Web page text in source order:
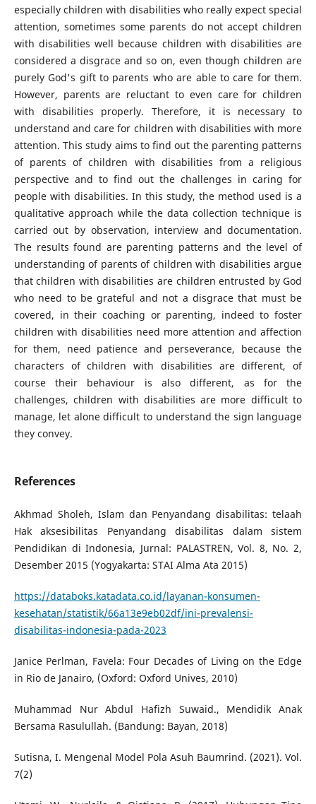
especially children with disabilities who really expect special
attention, sometimes some parents do not accept children
with disabilities well because children with disabilities are
considered a disgrace and so on, even though children are
purely God's gift to parents who are able to care for them.
However, parents are reluctant to even care for children
with disabilities properly. Therefore, it is necessary to
understand and care for children with disabilities with more
attention. This study aims to find out the parenting patterns
of parents of children with disabilities from a religious
perspective and to find out the challenges in caring for
people with disabilities. In this study, the method used is a
qualitative approach while the data collection technique is
carried out by observation, interview and documentation.
The results found are parenting patterns and the level of
understanding of parents of children with disabilities argue
that children with disabilities are children entrusted by God
who need to be grateful and not a disgrace that must be
covered, in their coaching or parenting, indeed to foster
children with disabilities need more attention and affection
for them, need patience and perseverance, because the
characters of children with disabilities are different, of
course their behaviour is also different, as for the
challenges, children with disabilities are more difficult to
manage, let alone difficult to understand the sign language
they convey.
References
Akhmad Sholeh, Islam dan Penyandang disabilitas: telaah
Hak aksesibilitas Penyandang disabilitas dalam sistem
Pendidikan di Indonesia, Jurnal: PALASTREN, Vol. 8, No. 2,
Desember 2015 (Yogyakarta: STAI Alma Ata 2015)
https://databoks.katadata.co.id/layanan-konsumen-
kesehatan/statistik/66a13e9eb02df/ini-prevalensi-
disabilitas-indonesia-pada-2023
Janice Perlman, Favela: Four Decades of Living on the Edge
in Rio de Janairo, (Oxford: Oxford Unives, 2010)
Muhammad Nur Abdul Hafizh Suwaid., Mendidik Anak
Bersama Rasulullah. (Bandung: Bayan, 2018)
Sutisna, I. Mengenal Model Pola Asuh Baumrind. (2021). Vol.
7(2)